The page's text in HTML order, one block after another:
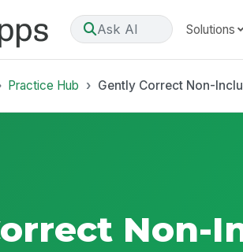
Ask AI Solutions
Practice Hub Gently Correct Non-
Non-